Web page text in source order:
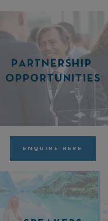
ENQUIRE HERE